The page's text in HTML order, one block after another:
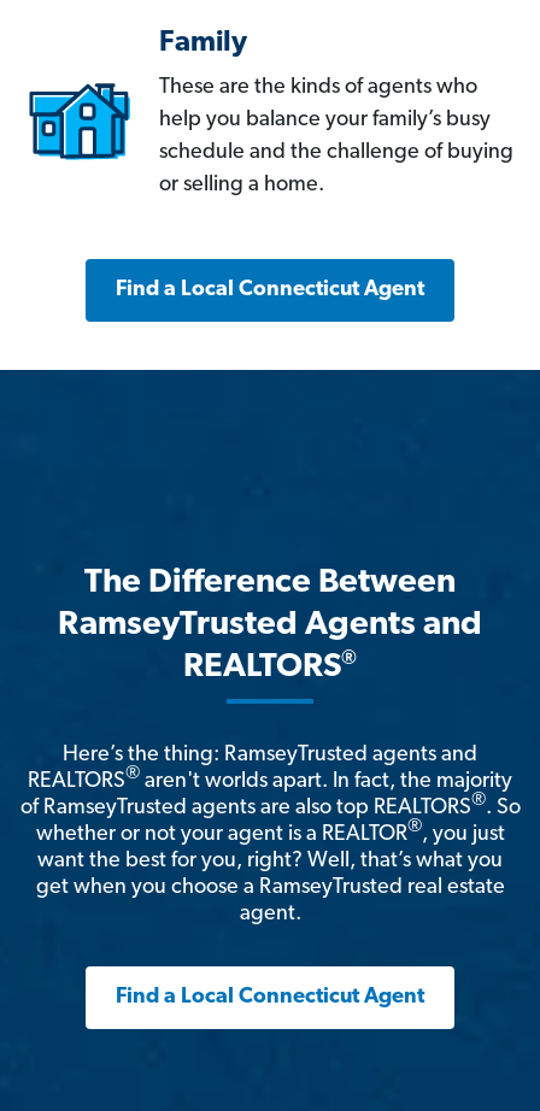
Family
These are the kinds of agents who
help you balance your family’s busy
schedule and the challenge of buying
or selling a home.
Find a Local Connecticut Agent
The Difference Between
RamseyTrusted Agents and
REALTORS®
Here’s the thing: RamseyTrusted agents and
REALTORS® aren't worlds apart. In fact, the majority
of RamseyTrusted agents are also top REALTORS®. So
whether or not your agent is a REALTOR®, you just
want the best for you, right? Well, that’s what you
get when you choose a RamseyTrusted real estate
agent.
Find a Local Connecticut Agent